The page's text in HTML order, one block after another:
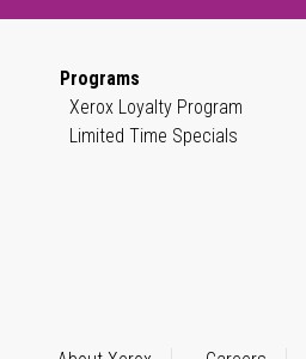
Programs
Xerox Loyalty Program
Limited Time Specials